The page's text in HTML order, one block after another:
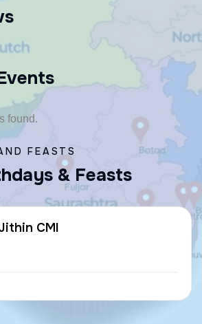
s
vents
found.
FEASTS
hdays & Feasts
CMI